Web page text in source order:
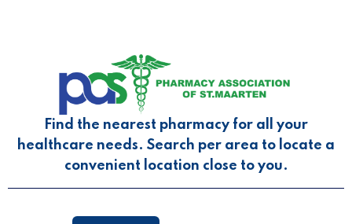
Find the nearest pharmacy for all your
healthcare needs. Search per area to locate a
convenient location close to you.